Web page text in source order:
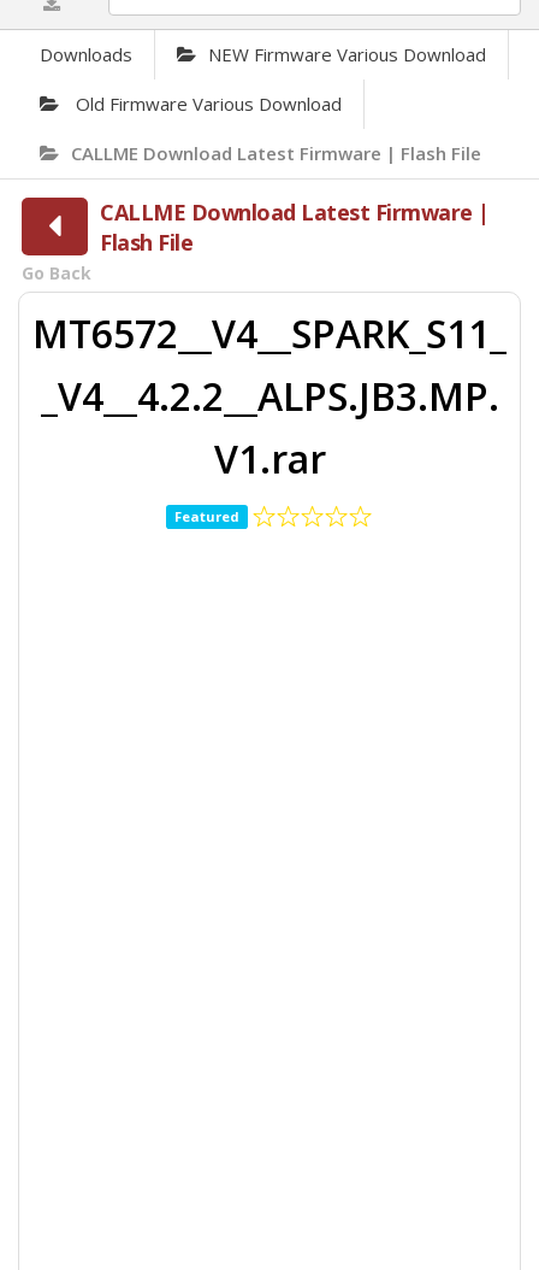
Downloads NEW Firmware Various Download
Old Firmware Various Download
CALLME Download Latest Firmware | Flash File
CALLME Download Latest Firmware |
Flash File
Go Back
MT6572__V4__SPARK_S11_
_V4__4.2.2__ALPS.JB3.MP.
V1.rar
Featured